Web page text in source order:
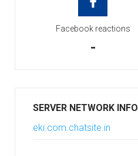
Facebook reactions
-
SERVER NETWORK INFO
eki.com.chatsite.in